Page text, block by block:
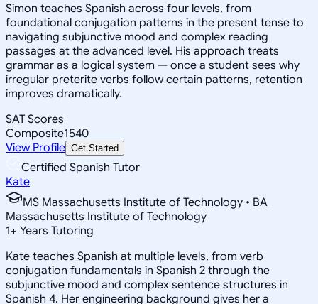
Simon teaches Spanish across four levels, from
foundational conjugation patterns in the present tense to
navigating subjunctive mood and complex reading
passages at the advanced level. His approach treats
grammar as a logical system — once a student sees why
irregular preterite verbs follow certain patterns, retention
improves dramatically.
SAT Scores
Composite1540
View Profile Get Started
Certified Spanish Tutor
Kate
MS Massachusetts Institute of Technology • BA
Massachusetts Institute of Technology
1+ Years Tutoring
Kate teaches Spanish at multiple levels, from verb
conjugation fundamentals in Spanish 2 through the
subjunctive mood and complex sentence structures in
Spanish 4. Her engineering background gives her a